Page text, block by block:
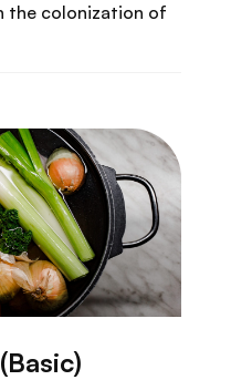
the colonization of